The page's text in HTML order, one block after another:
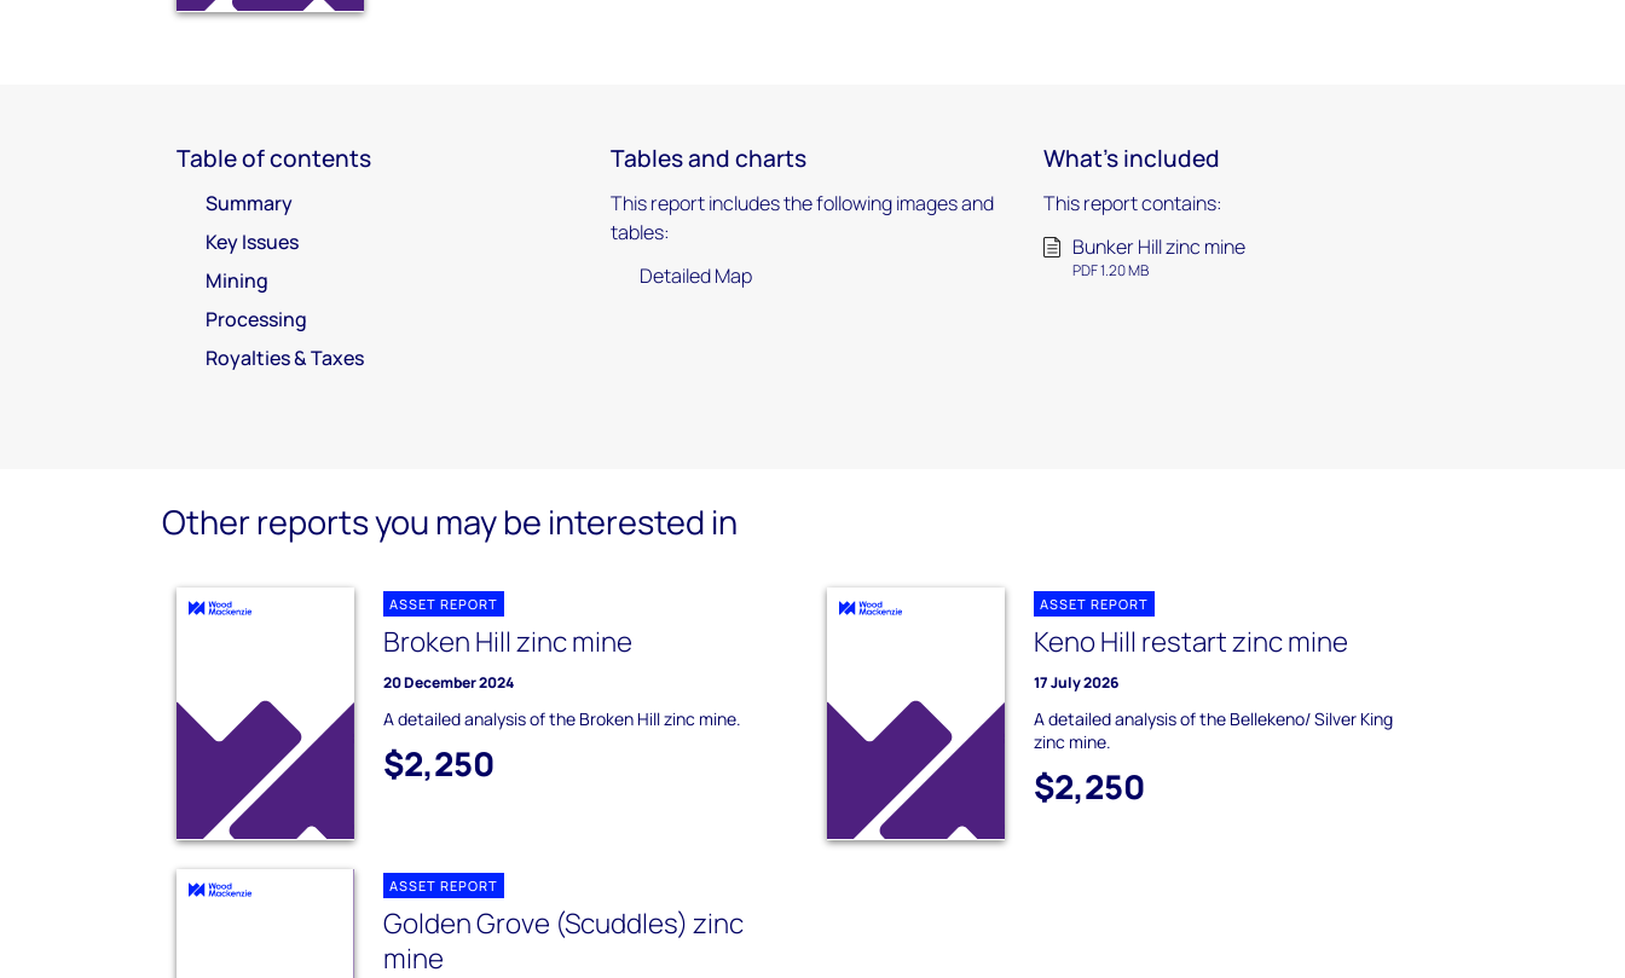
Table of contents
Summary
Key Issues
Mining
Processing
Royalties & Taxes
Tables and charts
This report includes the following images and
tables:
Detailed Map
What's included
This report contains:
Bunker Hill zinc mine
PDF 1.20 MB
Other reports you may be interested in
ASSET REPORT
Broken Hill zinc mine
20 December 2024
A detailed analysis of the Broken Hill zinc mine.
$2,250
ASSET REPORT
Keno Hill restart zinc mine
17 July 2026
A detailed analysis of the Bellekeno/ Silver King
zinc mine.
$2,250
ASSET REPORT
Golden Grove (Scuddles) zinc
mine